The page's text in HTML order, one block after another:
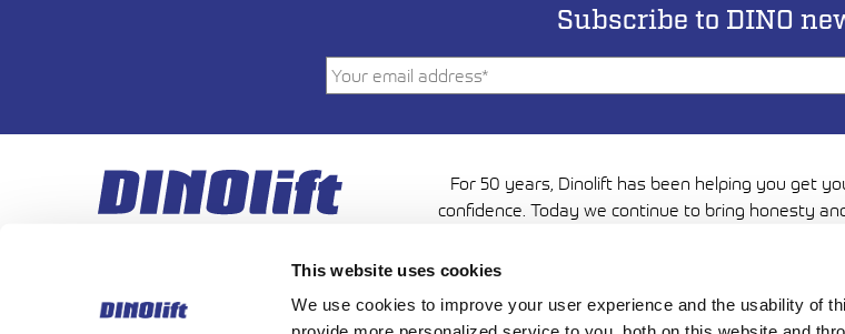
This website uses cookies
We use cookies to improve your user experience and the usability of
Subscribe to DINO
For 50 years, Dinolift has been helping you get
confidence. Today we continue to bring honesty